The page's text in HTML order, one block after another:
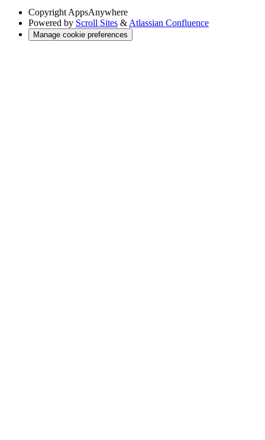
Copyright AppsAnywhere
Powered by Scroll Sites & Atlassian Confluence
Manage cookie preferences